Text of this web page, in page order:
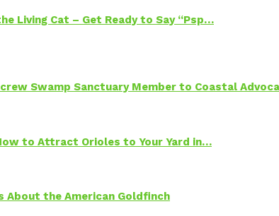
Living Cat – Get Ready to Say “Psp…
Swamp Sanctuary Member to Coastal
to Attract Orioles to Your Yard in…
About the American Goldfinch